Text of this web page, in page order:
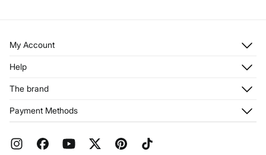
My Account
Register
My Addresses
Help
Returns and cancellation
FAQ
The brand
Franchises
Work with us
Payment Methods